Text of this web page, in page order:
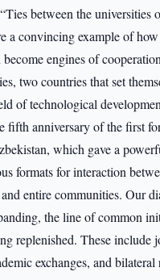
between the universities
a convincing example of how
become engines of
two countries that set
of technological
fifth anniversary of the first
which gave a
formats for interaction
entire communities. Our
the line of common
replenished. These include
exchanges, and bilateral